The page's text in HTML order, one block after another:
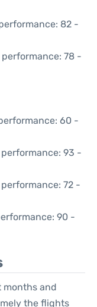
82 -
performance: 78 -
60 -
performance: 93 -
performance: 72 -
90 -
months and
the flights